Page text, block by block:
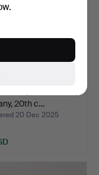
20th c…
20 Dec 2025